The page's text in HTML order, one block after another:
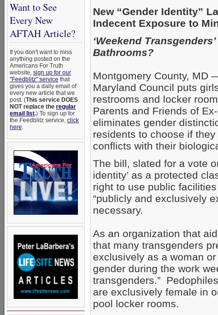
Want to See
Every New
AFTAH Article?
If you don't want to miss
anything posted on the
Americans For Truth
website, sign up for our
"Feedblitz" service that
gives you a daily email of
every new article that we
post. (This service DOES
NOT replace the regular
email list.) To sign up for
the Feedblitz service, click
here.
New “Gender Identity”
Indecent Exposure to
‘Weekend
Bathrooms?
Montgomery County, MD
Maryland Council puts
restrooms and locker
Parents and Friends of
eliminates gender
residents to choose if
conflicts with their
The bill, slated for a vote
identity’ as a protected
right to use public
“publicly and exclusively
necessary.
As an organization that
that many transgenders
exclusively as a woman
gender during the work
transgenders.”
are exclusively female in
pool locker rooms.